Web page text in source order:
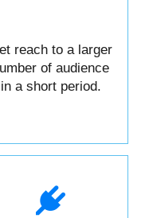
reach to a larger
of audience
in a short period.